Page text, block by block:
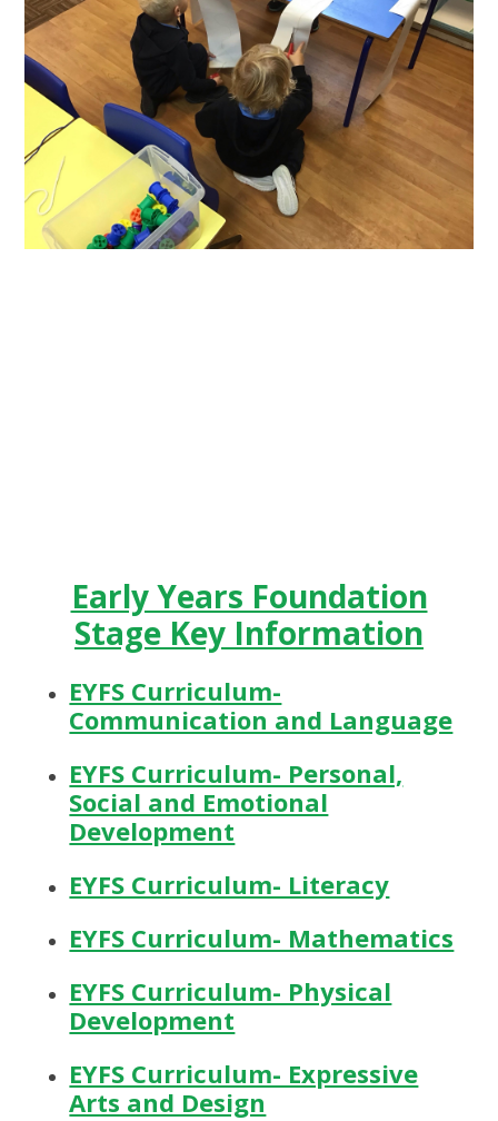
Early Years Foundation
Stage Key Information
EYFS Curriculum-
Communication and Language
EYFS Curriculum- Personal,
Social and Emotional
Development
EYFS Curriculum- Literacy
EYFS Curriculum- Mathematics
EYFS Curriculum- Physical
Development
EYFS Curriculum- Expressive
Arts and Design